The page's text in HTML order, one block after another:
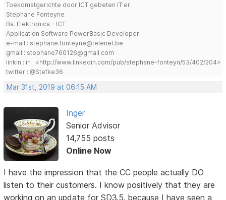
Toekomstgerichte door ICT gebeten IT'er
Stephane Fonteyne
Ba. Elektronica - ICT
Application Software PowerBasic Developer
e-mail : stephane.fonteyne@telenet.be
gmail : stephane760126@gmail.com
linkin : in : <http://www.linkedin.com/pub/stephane-fonteyn/53/402/204>
twitter : @Stefke36
Mar 31st, 2019 at 06:15 AM
Inger
Senior Advisor
14,755 posts
Online Now
I have the impression that the CC people actually DO
listen to their customers. I know positively that they are
working on an update for SD3.5, because I have seen a